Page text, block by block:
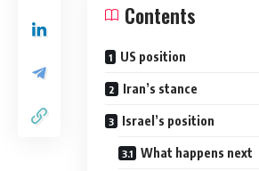
Contents
US position
Iran’s stance
Israel’s position
What happens next